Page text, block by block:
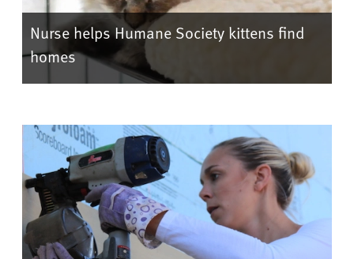
Nurse helps Humane Society kittens find
homes